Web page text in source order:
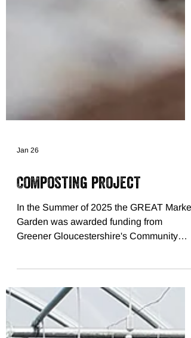
Composting project
Garden was awarded funding from
Greener Gloucestershire's Community
Climate Change Fund to create a
composting project at our GREAT Market
Garden. Work has begun working with